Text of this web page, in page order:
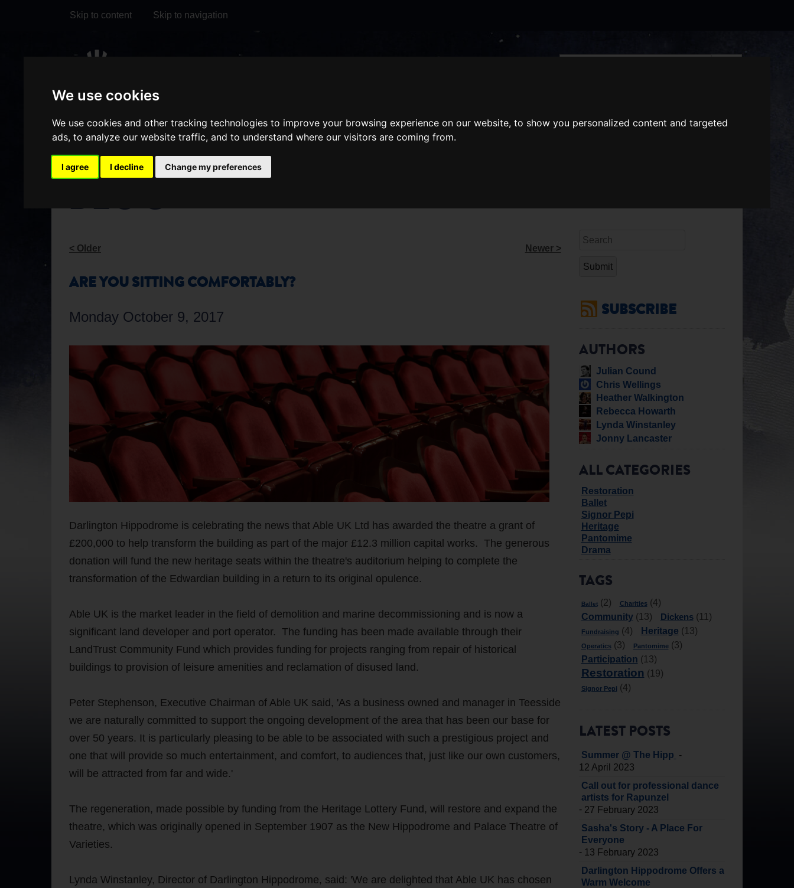
We use cookies
We use cookies and other tracking technologies to improve your browsing experience on our website, to show you personalized content and targeted
ads, to analyze our website traffic, and to understand where our visitors are coming from.
I agree I decline Change my preferences
Skip to content Skip to navigation
pagepagepage
BLOG
< Older Newer >
ARE YOU SITTING COMFORTABLY?
Monday October 9, 2017
Darlington Hippodrome is celebrating the news that Able UK Ltd has awarded the theatre a grant of
£200,000 to help transform the building as part of the major £12.3 million capital works. The generous
donation will fund the new heritage seats within the theatre's auditorium helping to complete the
transformation of the Edwardian building in a return to its original opulence.
Able UK is the market leader in the field of demolition and marine decommissioning and is now a
significant land developer and port operator. The funding has been made available through their
LandTrust Community Fund which provides funding for projects ranging from repair of historical
buildings to provision of leisure amenities and reclamation of disused land.
Peter Stephenson, Executive Chairman of Able UK said, 'As a business owned and manager in Teesside
we are naturally committed to support the ongoing development of the area that has been our base for
over 50 years. It is particularly pleasing to be able to be associated with such a prestigious project and
one that will provide so much entertainment, and comfort, to audiences that, just like our own customers,
will be attracted from far and wide.'
The regeneration, made possible by funding from the Heritage Lottery Fund, will restore and expand the
theatre, which was originally opened in September 1907 as the New Hippodrome and Palace Theatre of
Varieties.
Lynda Winstanley, Director of Darlington Hippodrome, said: 'We are delighted that Able UK has chosen
Search
SUBSCRIBE
AUTHORS
Julian Cound
Chris Wellings
Heather Walkington
Rebecca Howarth
Lynda Winstanley
Jonny Lancaster
ALL CATEGORIES
Restoration
Ballet
Signor Pepi
Heritage
Pantomime
Drama
TAGS
Ballet (2) Charities (4)
Community (13) Dickens (11)
Fundraising (4) Heritage (13)
Operatics (3) Pantomime (3)
Participation (13)
Restoration (19)
Signor Pepi (4)
LATEST POSTS
Summer @ The Hipp -
12 April 2023
Call out for professional dance
artists for Rapunzel
- 27 February 2023
Sasha's Story - A Place For
Everyone
- 13 February 2023
Darlington Hippodrome Offers a
Warm Welcome